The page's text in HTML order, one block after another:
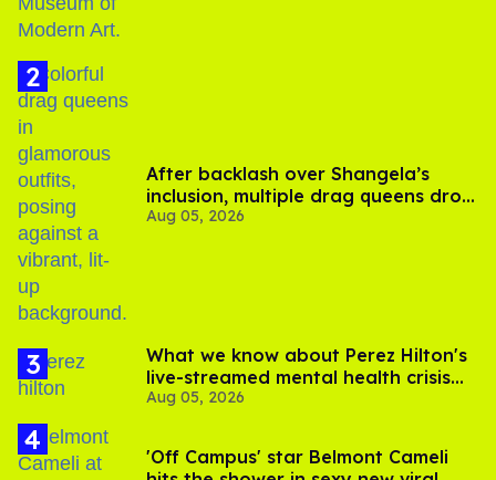
After backlash over Shangela’s
inclusion, multiple drag queens drop
out of Kennedy Davenport’s
Aug 05, 2026
What we know about Perez Hilton's
live-streamed mental health crisis—
and TikTok's response
Aug 05, 2026
'Off Campus' star Belmont Cameli